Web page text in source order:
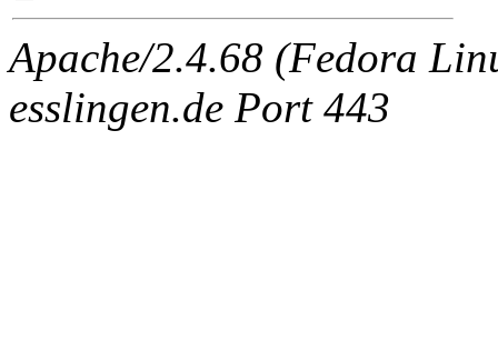
Apache/2.4.68 (Fedora
esslingen.de Port 443